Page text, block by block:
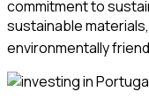
commitment to
sustainable
environmentally